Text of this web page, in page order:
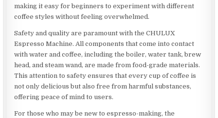
making it easy for beginners to experiment with different
coffee styles without feeling overwhelmed.
Safety and quality are paramount with the CHULUX
Espresso Machine. All components that come into contact
with water and coffee, including the boiler, water tank, brew
head, and steam wand, are made from food-grade materials.
This attention to safety ensures that every cup of coffee is
not only delicious but also free from harmful substances,
offering peace of mind to users.
For those who may be new to espresso-making, the